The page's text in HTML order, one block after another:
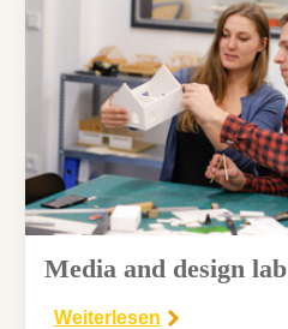
Media and design lab
Weiterlesen